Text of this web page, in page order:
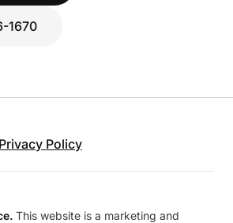
1670
Privacy Policy
This website is a marketing and